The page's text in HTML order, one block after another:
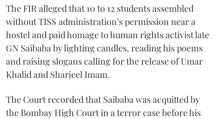
The FIR alleged that 10 to 12 students assembled
without TISS administration’s permission near a
hostel and paid homage to human rights activist late
GN Saibaba by lighting candles, reading his poems
and raising slogans calling for the release of Umar
Khalid and Sharjeel Imam.
The Court recorded that Saibaba was acquitted by
the Bombay High Court in a terror case before his